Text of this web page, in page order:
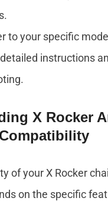
to your specific
instructions
X Rocker
of your X Rocker
on the specific